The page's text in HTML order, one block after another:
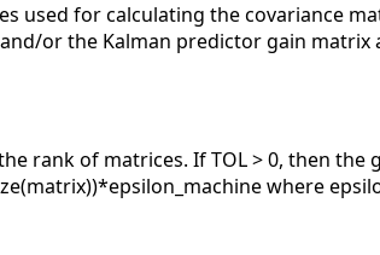
used for calculating the covariance
or the Kalman predictor gain matrix
rank of matrices. If TOL > 0, then the
where